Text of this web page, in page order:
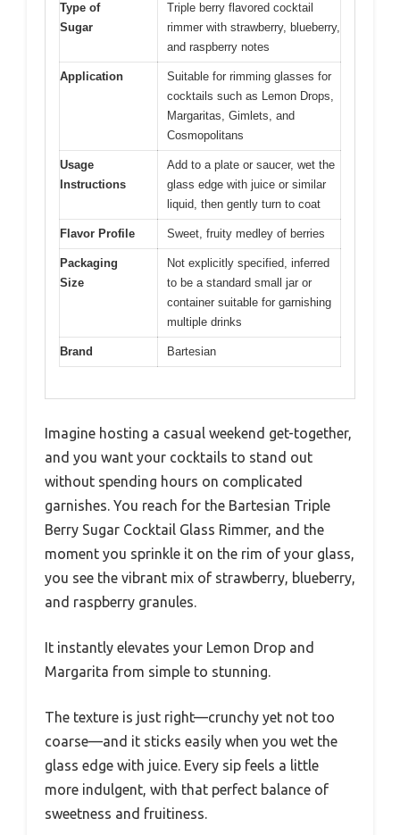
Type of
Sugar
Triple berry flavored cocktail
rimmer with strawberry, blueberry,
and raspberry notes
Application
Suitable for rimming glasses for
cocktails such as Lemon Drops,
Margaritas, Gimlets, and
Cosmopolitans
Usage
Instructions
Add to a plate or saucer, wet the
glass edge with juice or similar
liquid, then gently turn to coat
Flavor Profile Sweet, fruity medley of berries
Packaging
Size
Not explicitly specified, inferred
to be a standard small jar or
container suitable for garnishing
multiple drinks
Brand Bartesian
Imagine hosting a casual weekend get-together,
and you want your cocktails to stand out
without spending hours on complicated
garnishes. You reach for the Bartesian Triple
Berry Sugar Cocktail Glass Rimmer, and the
moment you sprinkle it on the rim of your glass,
you see the vibrant mix of strawberry, blueberry,
and raspberry granules.
It instantly elevates your Lemon Drop and
Margarita from simple to stunning.
The texture is just right—crunchy yet not too
coarse—and it sticks easily when you wet the
glass edge with juice. Every sip feels a little
more indulgent, with that perfect balance of
sweetness and fruitiness.